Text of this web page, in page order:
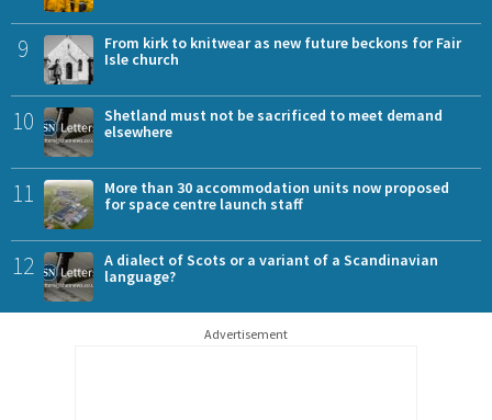
9
From kirk to knitwear as new future beckons for Fair
Isle church
10
Shetland must not be sacrificed to meet demand
elsewhere
11
More than 30 accommodation units now proposed
for space centre launch staff
12
A dialect of Scots or a variant of a Scandinavian
language?
Advertisement